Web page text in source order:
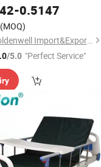
-0.5147
(MOQ)
Yangzhou Goldenwell Import&Export Co., Ltd.
/5.0 "Perfect Service"